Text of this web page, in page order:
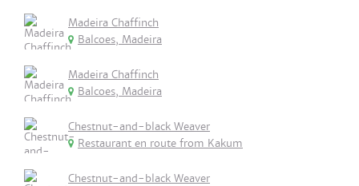
Madeira Chaffinch
Balcoes, Madeira
Madeira Chaffinch
Balcoes, Madeira
Chestnut-and-black Weaver
Restaurant en route from Kakum
Chestnut-and-black Weaver